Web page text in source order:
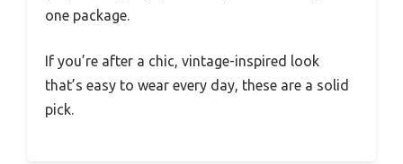
one package.
If you’re after a chic, vintage-inspired look
that’s easy to wear every day, these are a solid
pick.